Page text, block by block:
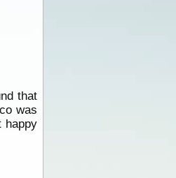
that
was
happy